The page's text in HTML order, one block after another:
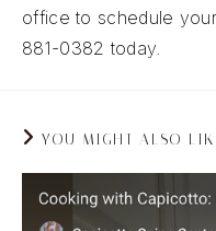
office to schedule
881-0382 today.
YOU MIGHT ALSO